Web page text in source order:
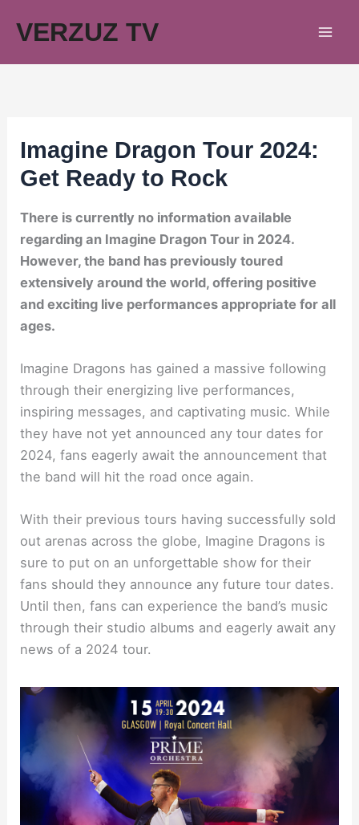
VERZUZ TV
Imagine Dragon Tour 2024:
Get Ready to Rock
There is currently no information available
regarding an Imagine Dragon Tour in 2024.
However, the band has previously toured
extensively around the world, offering positive
and exciting live performances appropriate for all
ages.
Imagine Dragons has gained a massive following
through their energizing live performances,
inspiring messages, and captivating music. While
they have not yet announced any tour dates for
2024, fans eagerly await the announcement that
the band will hit the road once again.
With their previous tours having successfully sold
out arenas across the globe, Imagine Dragons is
sure to put on an unforgettable show for their
fans should they announce any future tour dates.
Until then, fans can experience the band’s music
through their studio albums and eagerly await any
news of a 2024 tour.